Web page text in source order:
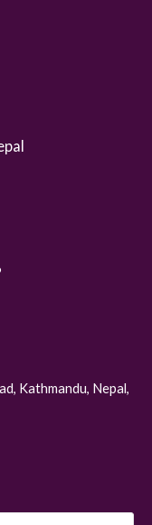
Kathmandu, Nepal,